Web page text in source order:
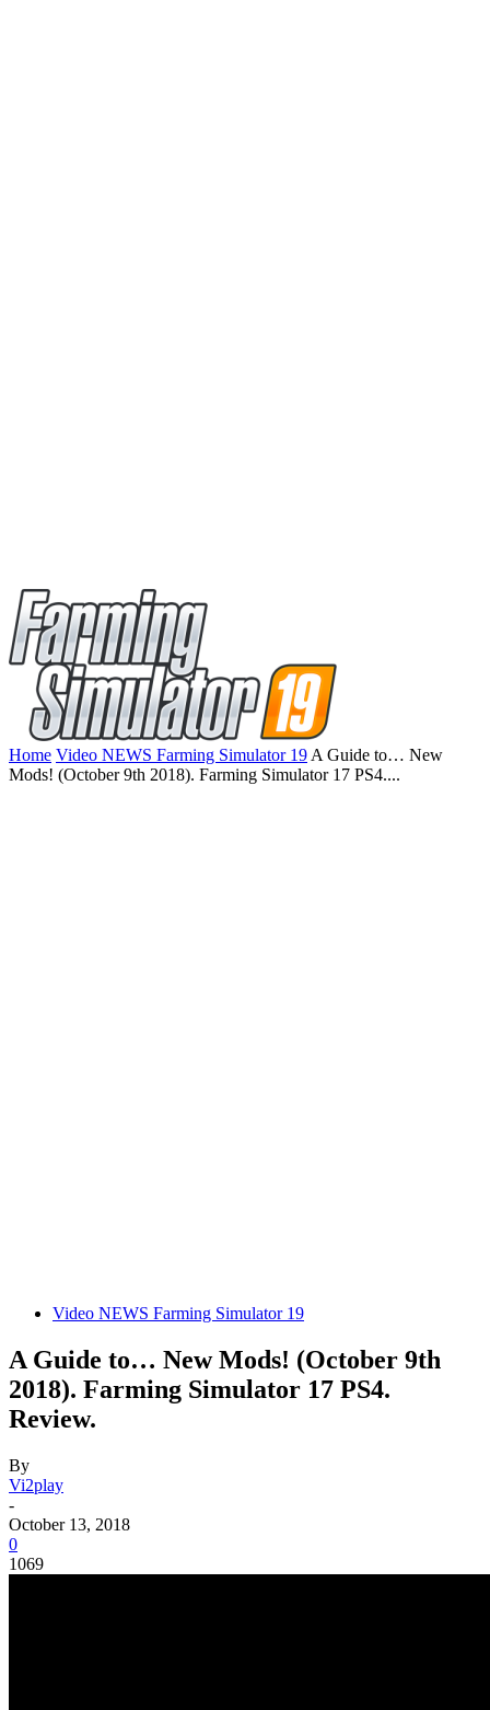
Home Video NEWS Farming Simulator 19 A Guide to… New
Mods! (October 9th 2018). Farming Simulator 17 PS4....
Video NEWS Farming Simulator 19
A Guide to… New Mods! (October 9th
2018). Farming Simulator 17 PS4.
Review.
By
Vi2play
-
October 13, 2018
0
1069